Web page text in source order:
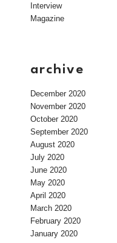
Interview
Magazine
archive
December 2020
November 2020
October 2020
September 2020
August 2020
July 2020
June 2020
May 2020
April 2020
March 2020
February 2020
January 2020